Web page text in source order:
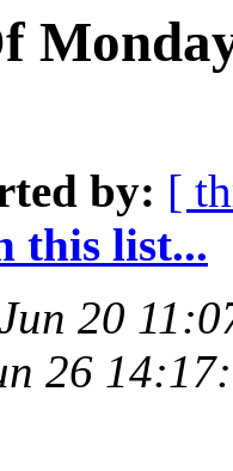
by: [
this list...
20
26